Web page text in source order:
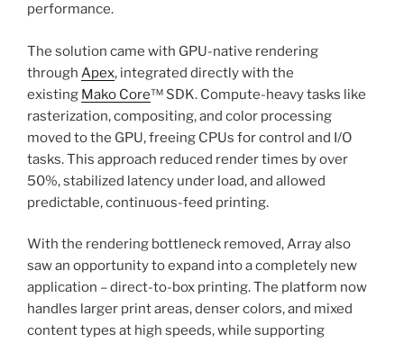
performance.
The solution came with GPU-native rendering
through Apex, integrated directly with the
existing Mako Core™ SDK. Compute-heavy tasks like
rasterization, compositing, and color processing
moved to the GPU, freeing CPUs for control and I/O
tasks. This approach reduced render times by over
50%, stabilized latency under load, and allowed
predictable, continuous-feed printing.
With the rendering bottleneck removed, Array also
saw an opportunity to expand into a completely new
application – direct-to-box printing. The platform now
handles larger print areas, denser colors, and mixed
content types at high speeds, while supporting